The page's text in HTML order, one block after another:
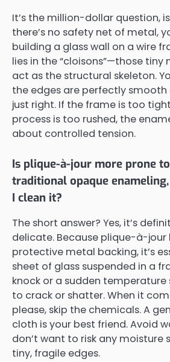
It’s the million-dollar question,
there’s no safety net of metal,
building a glass wall on a wire
lies in the “cloisons”—those
act as the structural skeleton.
the edges are perfectly smooth
just right. If the frame is too
process is too rushed, the
about controlled tension.
Is plique-à-jour more prone
traditional opaque
I clean it?
The short answer? Yes, it’s
delicate. Because plique-à-jour
protective metal backing, it’s
sheet of glass suspended in a
knock or a sudden
to crack or shatter. When it
please, skip the chemicals. A
cloth is your best friend. Avoid
don’t want to risk any moisture
tiny, fragile edges.